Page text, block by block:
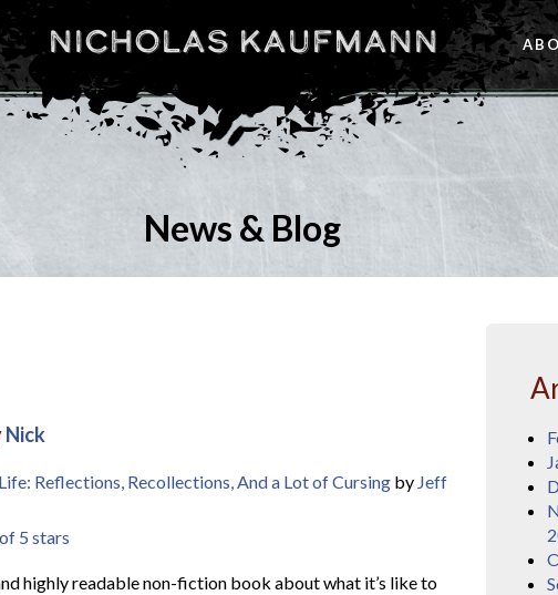
Nicholas Kaufmann
News & Blog
Nick
Reflections, Recollections, And a Lot of Cursing by Jeff
5 stars
highly readable non-fiction book about what it’s like to